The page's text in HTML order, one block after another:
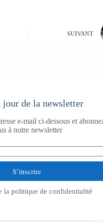
SUIVANT
jour de la newsletter
e-mail ci-dessous et
à notre newsletter
S’inscrire
la politique de confidentialité